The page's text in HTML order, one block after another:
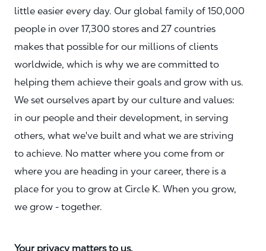
little easier every day. Our global family of 150,000
people in over 17,300 stores and 27 countries
makes that possible for our millions of clients
worldwide, which is why we are committed to
helping them achieve their goals and grow with us.
We set ourselves apart by our culture and values:
in our people and their development, in serving
others, what we've built and what we are striving
to achieve. No matter where you come from or
where you are heading in your career, there is a
place for you to grow at Circle K. When you grow,
we grow - together.
Your privacy matters to us.